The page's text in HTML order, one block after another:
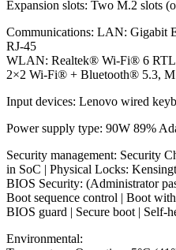
Expansion slots: Two M.2 slots
Communications: LAN: Gigabit
RJ-45
WLAN: Realtek® Wi-Fi® 6
2×2 Wi-Fi® + Bluetooth® 5.3,
Input devices: Lenovo wired
Power supply type: 90W 89%
Security management: Security
in SoC | Physical Locks:
BIOS Security: (Administrator
Boot sequence control | Boot
BIOS guard | Secure boot | Self-
Environmental: